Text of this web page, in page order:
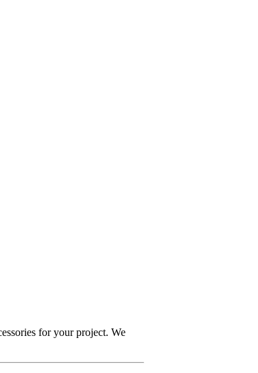
for your project. We